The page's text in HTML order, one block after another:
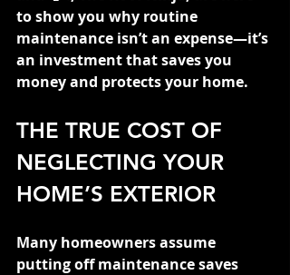
to show you why routine
maintenance isn’t an expense—it’s
an investment that saves you
money and protects your home.
THE TRUE COST OF
NEGLECTING YOUR
HOME’S EXTERIOR
Many homeowners assume
putting off maintenance saves